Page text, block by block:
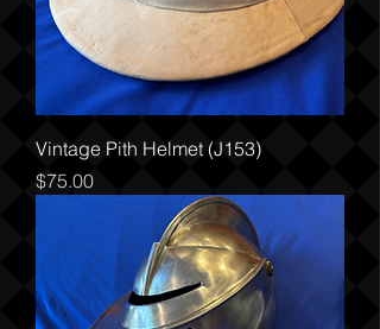
Vintage Pith Helmet (J153)
Price
$75.00